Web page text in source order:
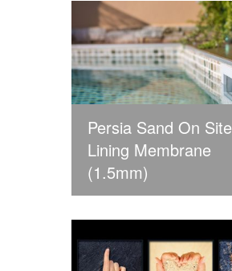
Persia Sand On Site
Lining Membrane
(1.5mm)